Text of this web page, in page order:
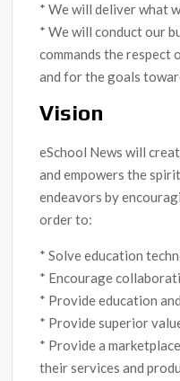
* We will deliver what
* We will conduct our
commands the
and for the goals
Vision
eSchool News will
and empowers the
endeavors by
order to:
* Solve education
* Encourage
* Provide education
* Provide superior
* Provide a
their services and